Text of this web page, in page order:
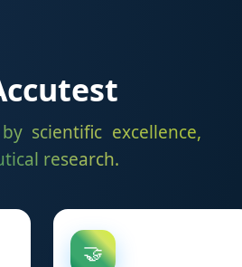
scientific excellence,
research.
🤝